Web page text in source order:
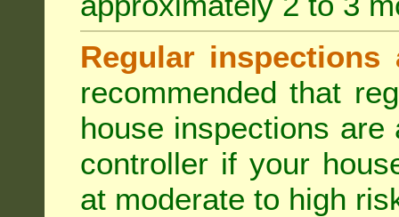
Regular inspections
recommended that
house inspections
controller if your
at moderate to high